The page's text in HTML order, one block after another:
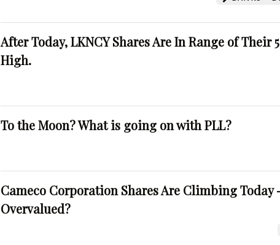
After Today, LKNCY Shares Are In Range of Their
High.
To the Moon? What is going on with PLL?
Cameco Corporation Shares Are Climbing Today
Overvalued?